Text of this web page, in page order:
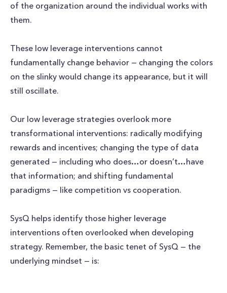
of the organization around the individual works with
them.
These low leverage interventions cannot
fundamentally change behavior — changing the colors
on the slinky would change its appearance, but it will
still oscillate.
Our low leverage strategies overlook more
transformational interventions: radically modifying
rewards and incentives; changing the type of data
generated — including who does…or doesn’t…have
that information; and shifting fundamental
paradigms — like competition vs cooperation.
SysQ helps identify those higher leverage
interventions often overlooked when developing
strategy. Remember, the basic tenet of SysQ — the
underlying mindset — is: